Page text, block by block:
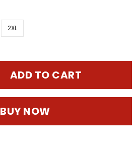
2XL
ADD TO CART
BUY NOW